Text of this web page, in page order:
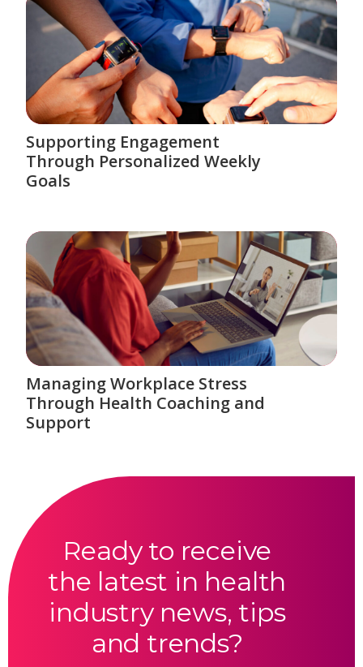
Supporting Engagement
Through Personalized Weekly
Goals
Managing Workplace Stress
Through Health Coaching and
Support
Ready to receive
the latest in health
industry news, tips
and trends?